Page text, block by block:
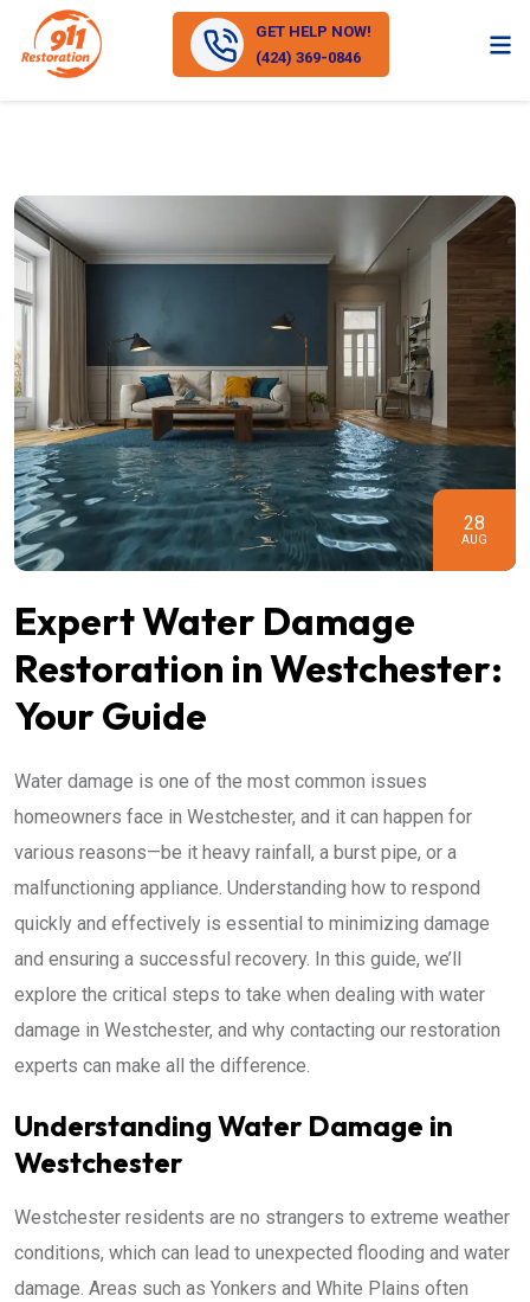
GET HELP NOW!
(424) 369-0846
28
AUG
Expert Water Damage
Restoration in Westchester:
Your Guide
Water damage is one of the most common issues
homeowners face in Westchester, and it can happen for
various reasons—be it heavy rainfall, a burst pipe, or a
malfunctioning appliance. Understanding how to respond
quickly and effectively is essential to minimizing damage
and ensuring a successful recovery. In this guide, we’ll
explore the critical steps to take when dealing with water
damage in Westchester, and why contacting our restoration
experts can make all the difference.
Understanding Water Damage in
Westchester
Westchester residents are no strangers to extreme weather
conditions, which can lead to unexpected flooding and water
damage. Areas such as Yonkers and White Plains often